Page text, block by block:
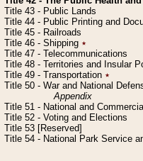
Title 43 - Public Lands
Title 44 - Public Printing and
Title 45 - Railroads
Title 46 - Shipping ٭
Title 47 - Telecommunications
Title 48 - Territories and Insular
Title 49 - Transportation ٭
Title 50 - War and National
Appendix
Title 51 - National and
Title 52 - Voting and Elections
Title 53 [Reserved]
Title 54 - National Park Service